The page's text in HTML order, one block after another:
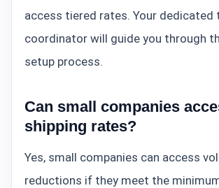
access tiered rates. Your dedicated
coordinator will guide you through
setup process.
Can small companies
shipping rates?
Yes, small companies can access
reductions if they meet the